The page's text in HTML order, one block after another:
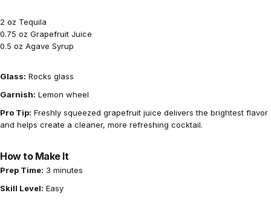
2 oz Tequila
0.75 oz Grapefruit Juice
0.5 oz Agave Syrup
Glass: Rocks glass
Garnish: Lemon wheel
Pro Tip: Freshly squeezed grapefruit juice delivers the brightest flavor
and helps create a cleaner, more refreshing cocktail.
How to Make It
Prep Time: 3 minutes
Skill Level: Easy